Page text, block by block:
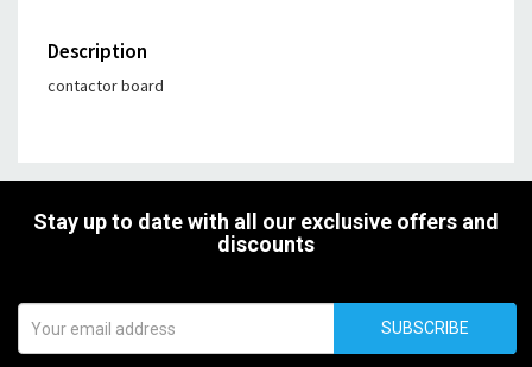
Description
contactor board
Stay up to date with all our exclusive offers and
discounts
SUBSCRIBE